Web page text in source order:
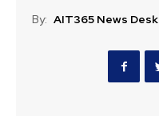
By: AIT365 News Desk